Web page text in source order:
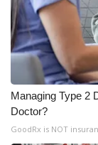
Managing Type 2
Doctor?
GoodRx is NOT